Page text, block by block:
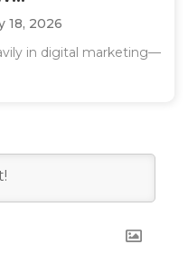
18, 2026
in digital marketing—